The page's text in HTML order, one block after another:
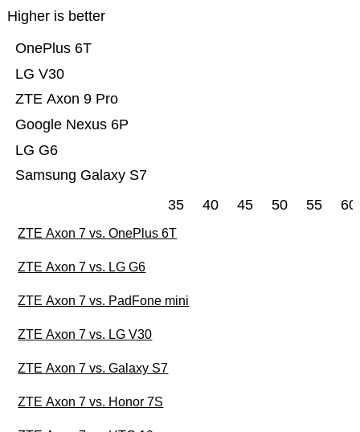
Higher is better
Samsung Galaxy S7
LG G6
Google Nexus 6P
ZTE Axon 9 Pro
LG V30
OnePlus 6T
35 40 45 50 55 60
ZTE Axon 7 vs. OnePlus 6T
ZTE Axon 7 vs. LG G6
ZTE Axon 7 vs. PadFone mini
ZTE Axon 7 vs. LG V30
ZTE Axon 7 vs. Galaxy S7
ZTE Axon 7 vs. Honor 7S